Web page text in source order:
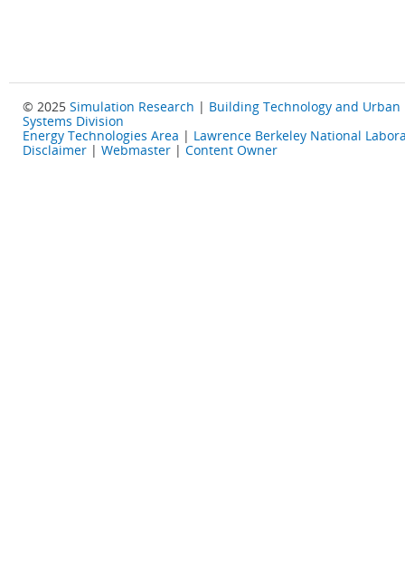
© 2025 Simulation Research | Building Technology and Urban
Systems Division
Energy Technologies Area | Lawrence Berkeley National
Disclaimer | Webmaster | Content Owner